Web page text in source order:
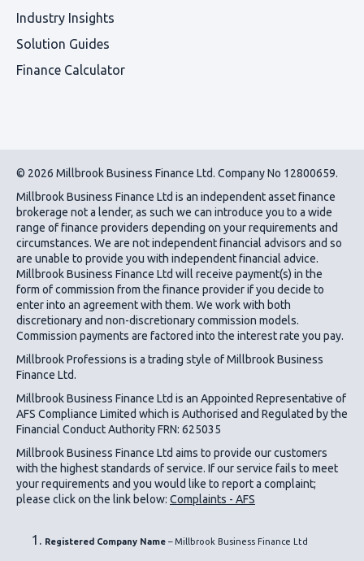
Industry Insights
Solution Guides
Finance Calculator
© 2026 Millbrook Business Finance Ltd. Company No 12800659.
Millbrook Business Finance Ltd is an independent asset finance
brokerage not a lender, as such we can introduce you to a wide
range of finance providers depending on your requirements and
circumstances. We are not independent financial advisors and so
are unable to provide you with independent financial advice.
Millbrook Business Finance Ltd will receive payment(s) in the
form of commission from the finance provider if you decide to
enter into an agreement with them. We work with both
discretionary and non-discretionary commission models.
Commission payments are factored into the interest rate you pay.
Millbrook Professions is a trading style of Millbrook Business
Finance Ltd.
Millbrook Business Finance Ltd is an Appointed Representative of
AFS Compliance Limited which is Authorised and Regulated by the
Financial Conduct Authority FRN: 625035
Millbrook Business Finance Ltd aims to provide our customers
with the highest standards of service. If our service fails to meet
your requirements and you would like to report a complaint;
please click on the link below: Complaints - AFS
Registered Company Name – Millbrook Business Finance Ltd